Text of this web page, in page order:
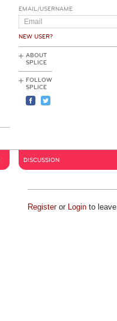
EMAIL/USERNAME
NEW USER?
ABOUT
SPLICE
FOLLOW
SPLICE
DISCUSSION
Registeror Loginto leave